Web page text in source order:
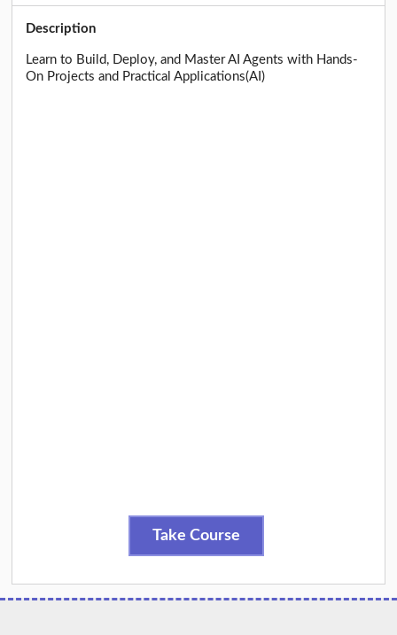
Description
Learn to Build, Deploy, and Master AI Agents with Hands-
On Projects and Practical Applications(AI)
Take Course